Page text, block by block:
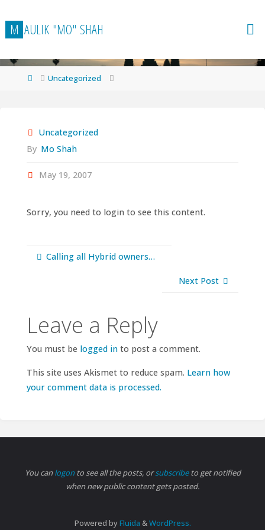
to
content
M AULIK "MO" SHAH
HomeUncategorized
Uncategorized
By Mo Shah
May 19, 2007
Sorry, you need to login to see this content.
Calling all Hybrid owners…
Next Post
Leave a Reply
You must be logged into post a comment.
This site uses Akismet to reduce spam. Learn how
your comment data is processed.
You canlogonto see all the posts, orsubscribeto get notified
when new public content gets posted.
Powered byFluida &WordPress.